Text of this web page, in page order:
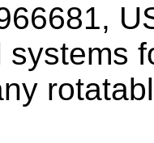
,
systems